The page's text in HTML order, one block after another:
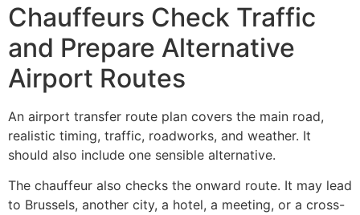
Chauffeurs Check Traffic
and Prepare Alternative
Airport Routes
An airport transfer route plan covers the main road,
realistic timing, traffic, roadworks, and weather. It
should also include one sensible alternative.
The chauffeur also checks the onward route. It may lead
to Brussels, another city, a hotel, a meeting, or a cross-